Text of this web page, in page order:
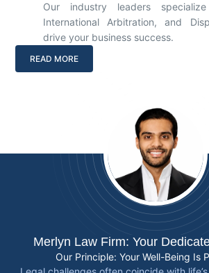
Our industry leaders
International Arbitration, and
drive your business success.
READ MORE
Merlyn Law Firm: Your
Our Principle: Your Well-Being Is